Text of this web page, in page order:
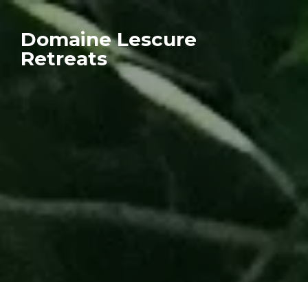
Domaine Lescure
Retreats